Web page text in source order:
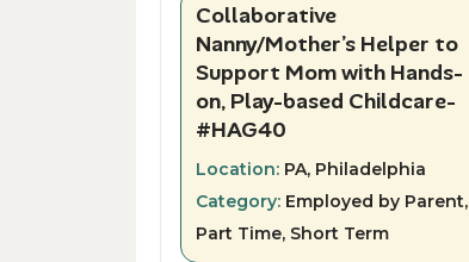
Collaborative
Nanny/Mother’s Helper to
Support Mom with Hands-
on, Play-based Childcare-
#HAG40
Location: PA, Philadelphia
Category: Employed by Parent,
Part Time, Short Term